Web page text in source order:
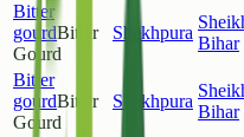
Bitter
gourdBitter
Gourd
Shekhpura
Bihar
Bitter
gourdBitter
Gourd
Shekhpura
Bihar